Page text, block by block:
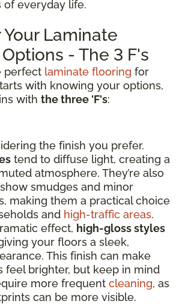
of everyday life.
Your Laminate
- The 3 F's
perfect laminate flooring for
with knowing your options,
with the three 'F's:
the finish you prefer.
tend to diffuse light, creating a
atmosphere. They’re also
smudges and minor
making them a practical choice
and high-traffic areas.
effect, high-gloss styles
your floors a sleek,
This finish can make
feel brighter, but keep in mind
more frequent cleaning, as
can be more visible.